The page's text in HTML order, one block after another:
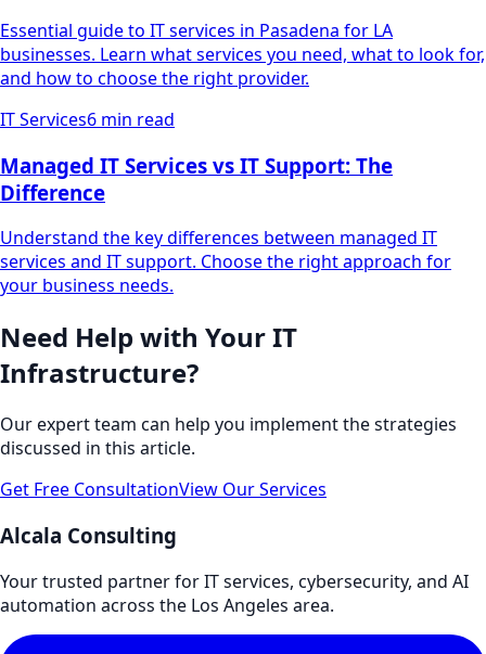
Essential guide to IT services in Pasadena for LA
businesses. Learn what services you need, what to look for,
and how to choose the right provider.
IT Services6 min read
Managed IT Services vs IT Support: The
Difference
Understand the key differences between managed IT
services and IT support. Choose the right approach for
your business needs.
Need Help with Your IT
Infrastructure?
Our expert team can help you implement the strategies
discussed in this article.
Get Free ConsultationView Our Services
Alcala Consulting
Your trusted partner for IT services, cybersecurity, and AI
automation across the Los Angeles area.